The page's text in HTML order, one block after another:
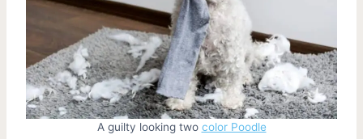
A guilty looking two color Poodle